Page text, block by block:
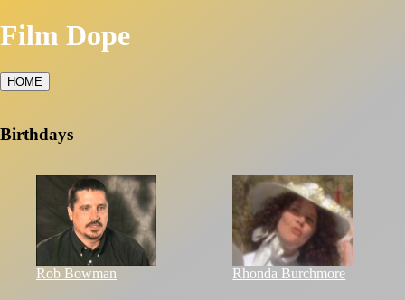
Film Dope
HOME
Birthdays
Rob Bowman Rhonda Burchmore